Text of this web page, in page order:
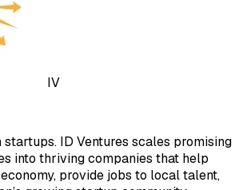
IV
ID Ventures scales promising
into thriving companies that help
provide jobs to local talent,